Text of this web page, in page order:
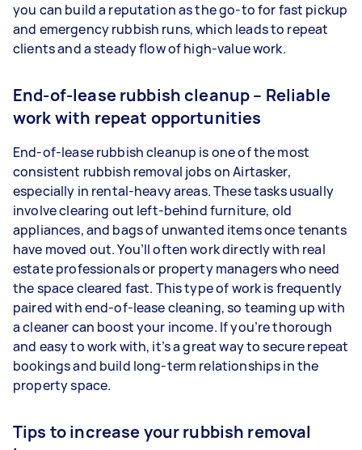
you can build a reputation as the go-to for fast pickup
and emergency rubbish runs, which leads to repeat
clients and a steady flow of high-value work.
End-of-lease rubbish cleanup – Reliable
work with repeat opportunities
End-of-lease rubbish cleanup is one of the most
consistent rubbish removal jobs on Airtasker,
especially in rental-heavy areas. These tasks usually
involve clearing out left-behind furniture, old
appliances, and bags of unwanted items once tenants
have moved out. You’ll often work directly with real
estate professionals or property managers who need
the space cleared fast. This type of work is frequently
paired with end-of-lease cleaning, so teaming up with
a cleaner can boost your income. If you’re thorough
and easy to work with, it’s a great way to secure repeat
bookings and build long-term relationships in the
property space.
Tips to increase your rubbish removal